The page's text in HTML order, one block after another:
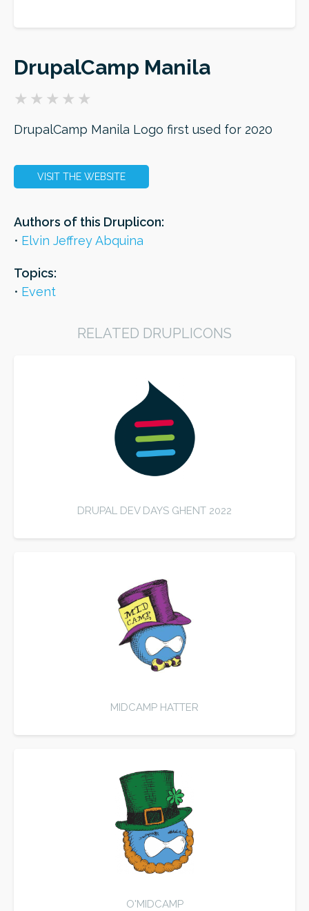
DrupalCamp Manila
DrupalCamp Manila Logo first used for 2020
VISIT THE WEBSITE
Authors of this Druplicon:
Elvin Jeffrey Abquina
Topics:
Event
RELATED DRUPLICONS
DRUPAL DEV DAYS GHENT 2022
MIDCAMP HATTER
O'MIDCAMP